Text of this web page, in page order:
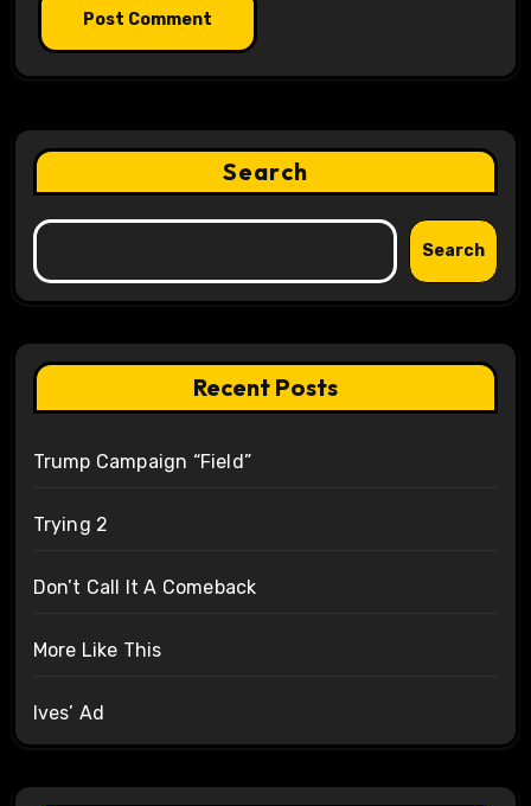
Search
Search
Recent Posts
Trump Campaign “Field”
Trying 2
Don’t Call It A Comeback
More Like This
Ives’ Ad